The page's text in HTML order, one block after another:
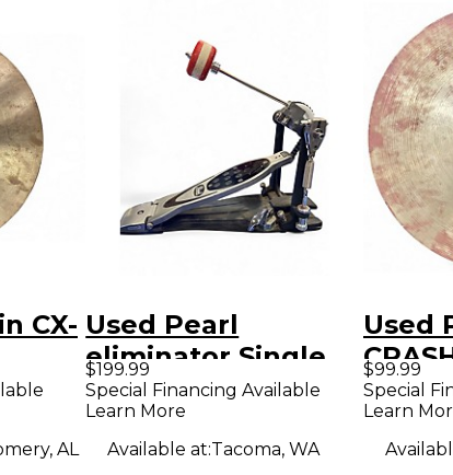
CX-
AL
Used Pearl
eliminator Single
Bass Drum Pedal
$199.99
Special Financing Available
Learn More
Available at:Tacoma, WA
Used
$99.99
Special
Learn